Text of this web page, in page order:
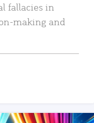
fallacies in
making and